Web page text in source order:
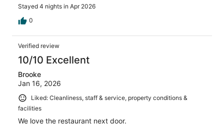
Stayed 4 nights in Apr 2026
0
Verified review
10/10 Excellent
Brooke
Jan 16, 2026
Liked: Cleanliness, staff & service, property conditions &
facilities
We love the restaurant next door.